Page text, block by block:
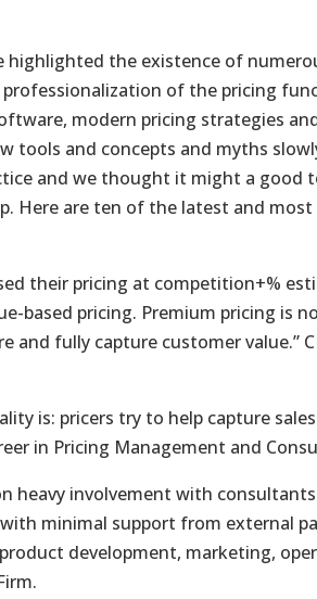
highlighted the existence of
of the pricing
modern pricing strategies
tools and concepts and myths
and we thought it might a good
Here are ten of the latest and
their pricing at competition+%
based pricing. Premium pricing is
fully capture customer value.”
is: pricers try to help capture
in Pricing Management and
heavy involvement with
minimal support from external
development, marketing,